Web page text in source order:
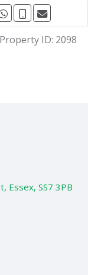
Property ID: 2098
Essex, SS7 3PB